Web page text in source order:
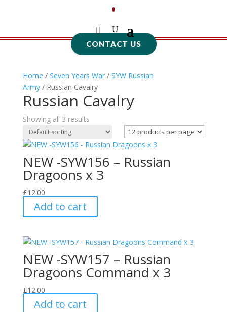
CONTACT US
Home / Seven Years War/ SYW Russian
Army/ Russian Cavalry
Russian Cavalry
Showing all 3 results
NEW -SYW156 – Russian
Dragoons x 3
£12.00
Add to cart
NEW -SYW157 – Russian
Dragoons Command x 3
£12.00
Add to cart